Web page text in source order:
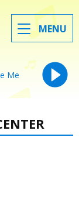
MENU
Me